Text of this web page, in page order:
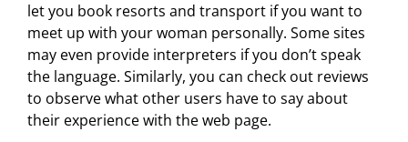
let you book resorts and transport if you want to
meet up with your woman personally. Some sites
may even provide interpreters if you don’t speak
the language. Similarly, you can check out reviews
to observe what other users have to say about
their experience with the web page.